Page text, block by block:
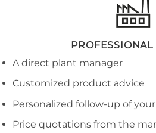
PROFESSIONAL
A direct plant manager
Customized product advice
Personalized follow-up of
Price quotations from the